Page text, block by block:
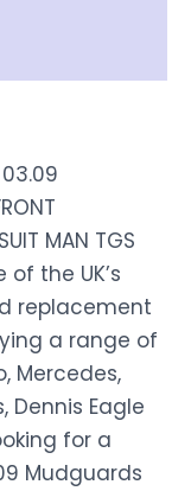
MAN TGS
of the UK’s
replacement
a range of
Mercedes,
Dennis Eagle
for a
Mudguards